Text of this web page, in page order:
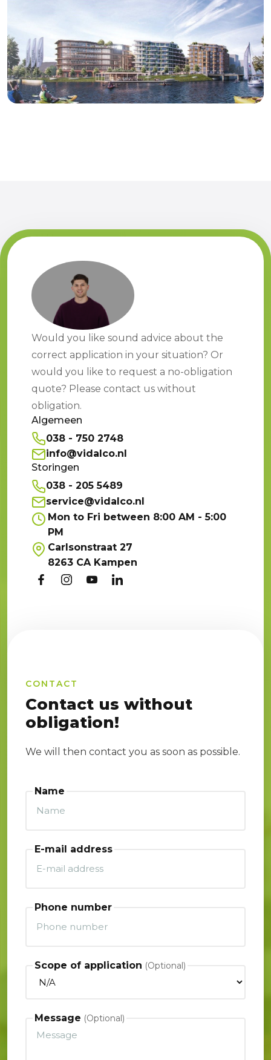
Would you like sound advice about the
correct application in your situation? Or
would you like to request a no-obligation
quote? Please contact us without
obligation.
Algemeen
038 - 750 2748
info@vidalco.nl
Storingen
038 - 205 5489
service@vidalco.nl
Mon to Fri between 8:00 AM - 5:00
PM
Carlsonstraat 27
8263 CA Kampen
CONTACT
Contact us without
obligation!
We will then contact you as soon as possible.
Name
E-mail address
Phone number
Scope of application
Message